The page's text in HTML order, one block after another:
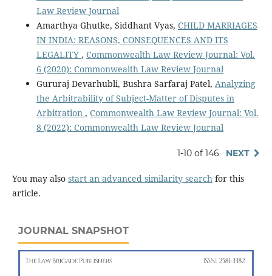
Law Review Journal
Amarthya Ghutke, Siddhant Vyas, CHILD MARRIAGES
IN INDIA: REASONS, CONSEQUENCES AND ITS
LEGALITY , Commonwealth Law Review Journal: Vol.
6 (2020): Commonwealth Law Review Journal
Gururaj Devarhubli, Bushra Sarfaraj Patel, Analyzing
the Arbitrability of Subject-Matter of Disputes in
Arbitration , Commonwealth Law Review Journal: Vol.
8 (2022): Commonwealth Law Review Journal
1-10 of 146 NEXT
You may also start an advanced similarity searchfor this
article.
JOURNAL SNAPSHOT